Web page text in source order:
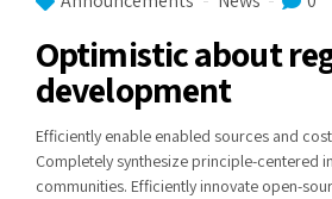
Optimistic about
development
Efficiently enable enabled sources and
Completely synthesize principle-centered
communities. Efficiently innovate open-